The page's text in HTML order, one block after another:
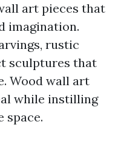
art pieces that
imagination.
rustic
sculptures that
Wood wall art
while instilling
space.